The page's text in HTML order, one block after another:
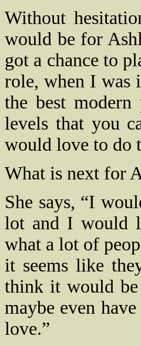
Without
would be for
got a chance to
role, when I was
the best
levels that you
would love to do
What is next for
She says, “I
lot and I would
what a lot of
it seems like
think it would be
maybe even
love.”